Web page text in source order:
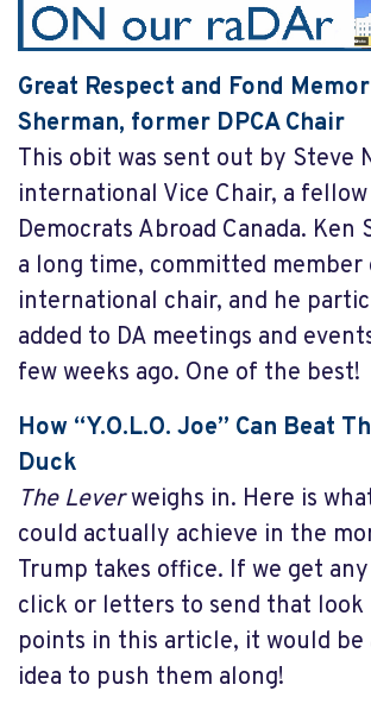
Great Respect and Fond
Sherman, former DPCA Chair
This obit was sent out by Steve
international Vice Chair, a
Democrats Abroad Canada. Ken
a long time, committed member
international chair, and he
added to DA meetings and
few weeks ago. One of the best!
How “Y.O.L.O. Joe” Can Beat
Duck
The Leverweighs in. Here is
could actually achieve in the
Trump takes office. If we get
click or letters to send that look
points in this article, it would be
idea to push them along!